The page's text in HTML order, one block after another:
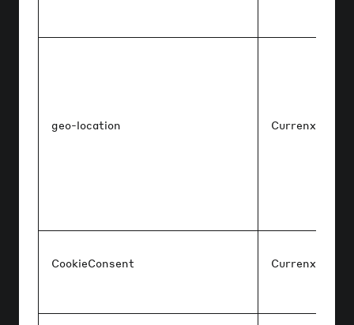
geo-location Currenxie
CookieConsent Currenxie